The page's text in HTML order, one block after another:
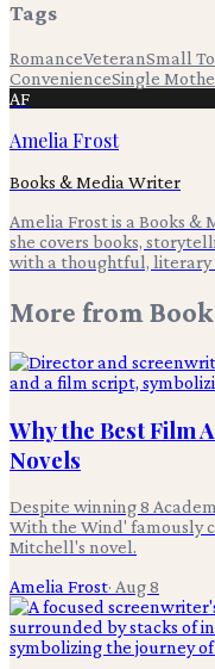
Tags
RomanceVeteranSmall
ConvenienceSingle
AF
Amelia Frost
Books & Media Writer
Amelia Frost is a Books
she covers books,
with a thoughtful, literary
More from
Why the Best Film
Novels
Despite winning 8
With the Wind' famously
Mitchell's novel.
Amelia Frost· Aug 8